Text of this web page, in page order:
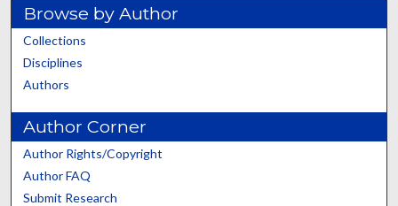
Browse by Author
Collections
Disciplines
Authors
Author Corner
Author Rights/Copyright
Author FAQ
Submit Research